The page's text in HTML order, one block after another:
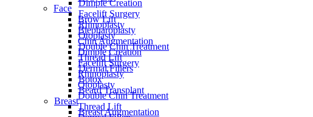
Dimple Creation
Facelift Surgery
Rhinoplasty
Otoplasty
Double Chin Treatment
Thread Lift
Dermal Fillers
Botox
Beard Transplant
Breast
Breast Augmentation
Face
Brow Lift
Blepharoplasty
Chin Augmentation
Dimple Creation
Facelift Surgery
Rhinoplasty
Otoplasty
Double Chin Treatment
Thread Lift